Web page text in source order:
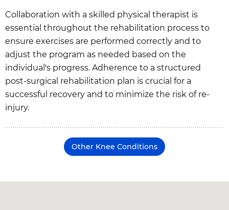
Collaboration with a skilled physical therapist is
essential throughout the rehabilitation process to
ensure exercises are performed correctly and to
adjust the program as needed based on the
individual's progress. Adherence to a structured
post-surgical rehabilitation plan is crucial for a
successful recovery and to minimize the risk of re-
injury.
Other Knee Conditions